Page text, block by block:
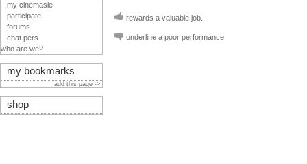
rewards a valuable job.
underline a poor performance
my cinemasie
participate
forums
chat pers
who are we?
my bookmarks
add this page ->
shop